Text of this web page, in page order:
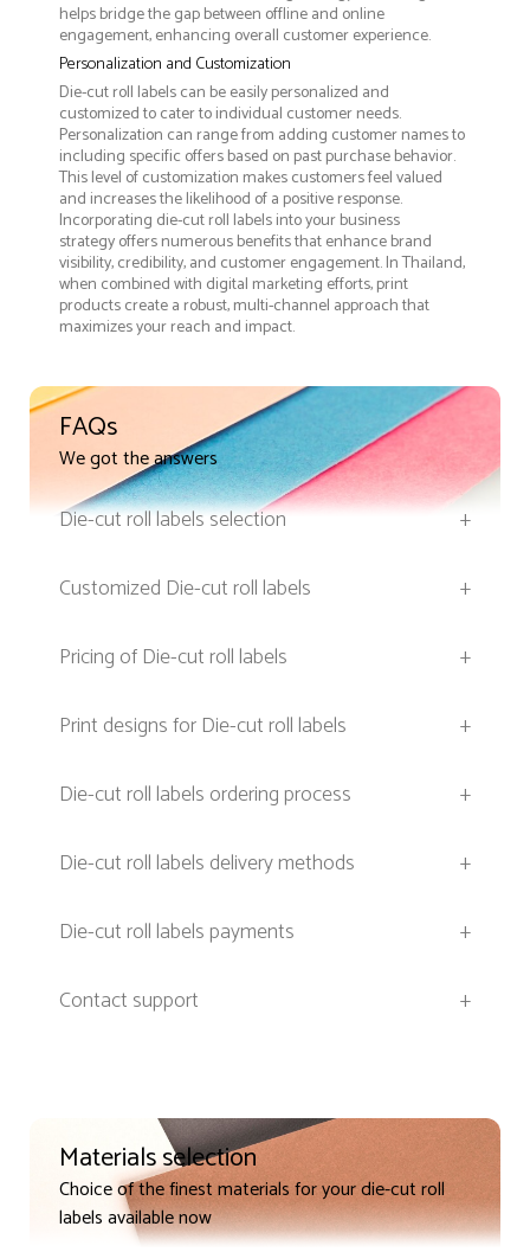
helps bridge the gap between offline and online
engagement, enhancing overall customer experience.
Personalization and Customization
Die-cut roll labels can be easily personalized and
customized to cater to individual customer needs.
Personalization can range from adding customer names to
including specific offers based on past purchase behavior.
This level of customization makes customers feel valued
and increases the likelihood of a positive response.
Incorporating die-cut roll labels into your business
strategy offers numerous benefits that enhance brand
visibility, credibility, and customer engagement. In Thailand,
when combined with digital marketing efforts, print
products create a robust, multi-channel approach that
maximizes your reach and impact.
FAQs
We got the answers
Die-cut roll labels selection
+
Customized Die-cut roll labels
+
Pricing of Die-cut roll labels
+
Print designs for Die-cut roll labels
+
Die-cut roll labels ordering process
+
Die-cut roll labels delivery methods
+
Die-cut roll labels payments
+
Contact support
+
Materials selection
Choice of the finest materials for your die-cut roll
labels available now